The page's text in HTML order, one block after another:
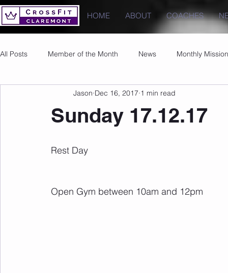
HOME ABOUT COACHES
All Posts Member of the Month News Monthly Mission
Images PRs
Sunday 17.12.17
Jason Dec 16, 2017 1 min read
Rest Day
Open Gym between 10am and 12pm